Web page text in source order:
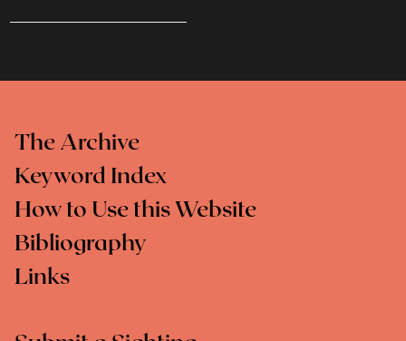
The Archive
Keyword Index
How to Use this Website
Bibliography
Links